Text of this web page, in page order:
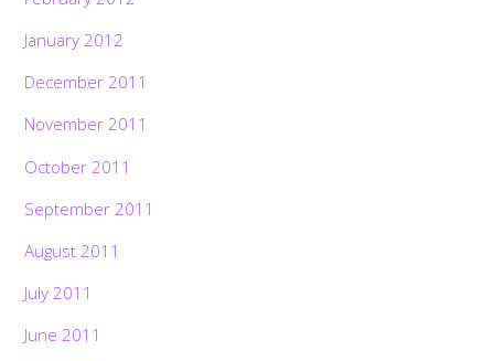
January 2012
December 2011
November 2011
October 2011
September 2011
August 2011
July 2011
June 2011